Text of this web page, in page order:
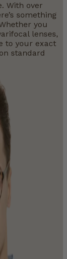
With over
something
you
lenses,
to your exact
standard